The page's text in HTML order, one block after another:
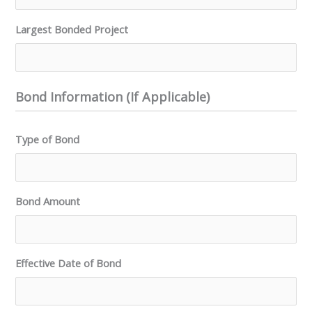
Largest Bonded Project
Bond Information (If Applicable)
Type of Bond
Bond Amount
Effective Date of Bond